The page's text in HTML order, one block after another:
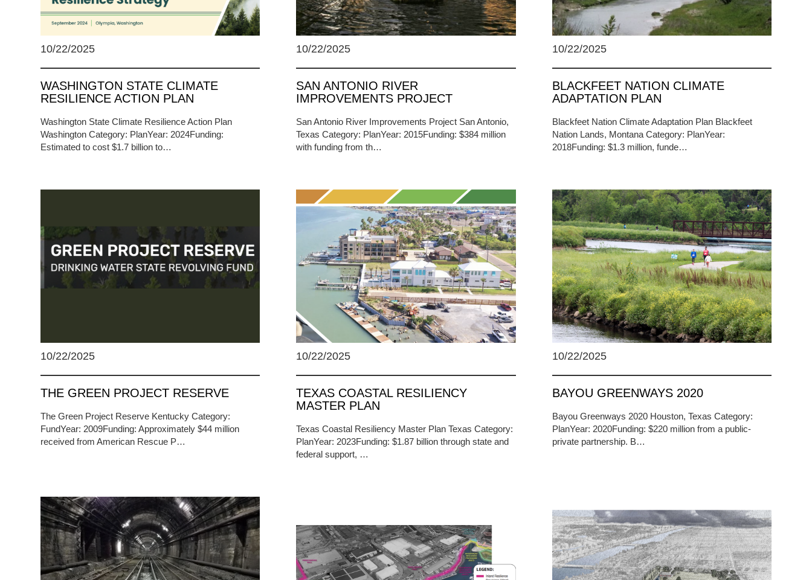
10/22/2025
WASHINGTON STATE CLIMATE
RESILIENCE ACTION PLAN
Washington State Climate Resilience Action Plan
Washington Category: PlanYear: 2024Funding:
Estimated to cost $1.7 billion to…
10/22/2025
SAN ANTONIO RIVER
IMPROVEMENTS PROJECT
San Antonio River Improvements Project San Antonio,
Texas Category: PlanYear: 2015Funding: $384 million
with funding from th…
10/22/2025
BLACKFEET NATION CLIMATE
ADAPTATION PLAN
Blackfeet Nation Climate Adaptation Plan Blackfeet
Nation Lands, Montana Category: PlanYear:
2018Funding: $1.3 million, funde…
10/22/2025
THE GREEN PROJECT RESERVE
The Green Project Reserve Kentucky Category:
FundYear: 2009Funding: Approximately $44 million
received from American Rescue P…
10/22/2025
TEXAS COASTAL RESILIENCY
MASTER PLAN
Texas Coastal Resiliency Master Plan Texas Category:
PlanYear: 2023Funding: $1.87 billion through state and
federal support, …
10/22/2025
BAYOU GREENWAYS 2020
Bayou Greenways 2020 Houston, Texas Category:
PlanYear: 2020Funding: $220 million from a public-
private partnership. B…